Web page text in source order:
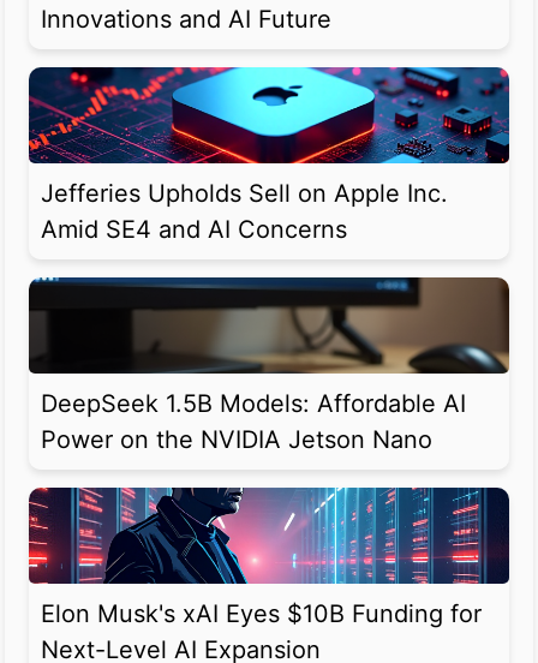
Innovations and AI Future
Jefferies Upholds Sell on Apple Inc.
Amid SE4 and AI Concerns
DeepSeek 1.5B Models: Affordable AI
Power on the NVIDIA Jetson Nano
Elon Musk's xAI Eyes $10B Funding for
Next-Level AI Expansion